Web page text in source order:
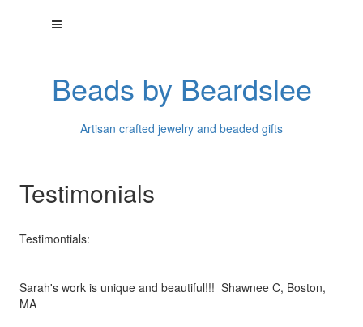
Beads by Beardslee
Artisan crafted jewelry and beaded gifts
Testimonials
Testimontials:
Sarah's work is unique and beautiful!!! Shawnee C, Boston,
MA